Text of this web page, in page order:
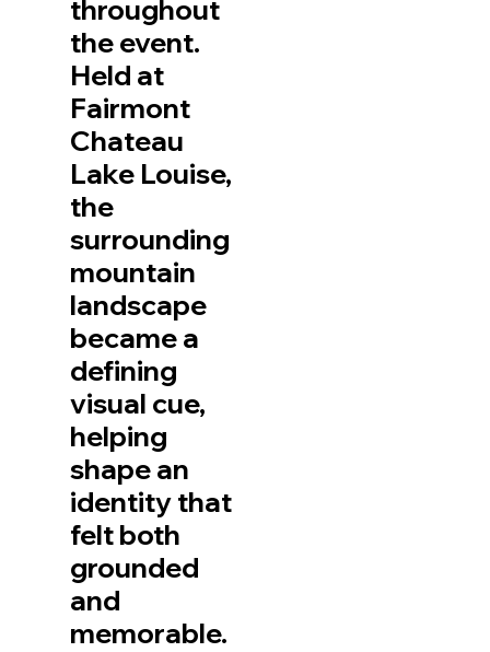
throughout
the event.
Held at
Fairmont
Chateau
Lake Louise,
the
surrounding
mountain
landscape
became a
defining
visual cue,
helping
shape an
identity that
felt both
grounded
and
memorable.